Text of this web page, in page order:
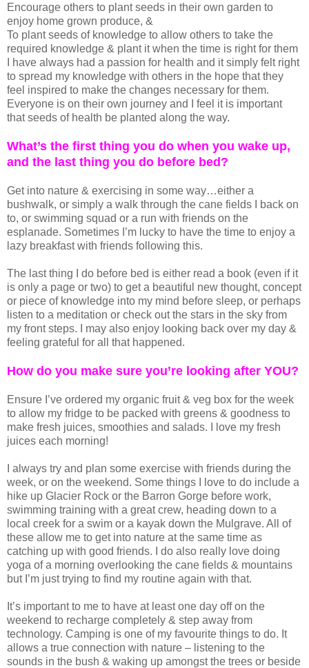
Encourage others to plant seeds in their own garden to
enjoy home grown produce, &
To plant seeds of knowledge to allow others to take the
required knowledge & plant it when the time is right for them
I have always had a passion for health and it simply felt right
to spread my knowledge with others in the hope that they
feel inspired to make the changes necessary for them.
Everyone is on their own journey and I feel it is important
that seeds of health be planted along the way.
What’s the first thing you do when you wake up,
and the last thing you do before bed?
Get into nature & exercising in some way…either a
bushwalk, or simply a walk through the cane fields I back on
to, or swimming squad or a run with friends on the
esplanade. Sometimes I’m lucky to have the time to enjoy a
lazy breakfast with friends following this.
The last thing I do before bed is either read a book (even if it
is only a page or two) to get a beautiful new thought, concept
or piece of knowledge into my mind before sleep, or perhaps
listen to a meditation or check out the stars in the sky from
my front steps. I may also enjoy looking back over my day &
feeling grateful for all that happened.
How do you make sure you’re looking after YOU?
Ensure I’ve ordered my organic fruit & veg box for the week
to allow my fridge to be packed with greens & goodness to
make fresh juices, smoothies and salads. I love my fresh
juices each morning!
I always try and plan some exercise with friends during the
week, or on the weekend. Some things I love to do include a
hike up Glacier Rock or the Barron Gorge before work,
swimming training with a great crew, heading down to a
local creek for a swim or a kayak down the Mulgrave. All of
these allow me to get into nature at the same time as
catching up with good friends. I do also really love doing
yoga of a morning overlooking the cane fields & mountains
but I’m just trying to find my routine again with that.
It’s important to me to have at least one day off on the
weekend to recharge completely & step away from
technology. Camping is one of my favourite things to do. It
allows a true connection with nature – listening to the
sounds in the bush & waking up amongst the trees or beside